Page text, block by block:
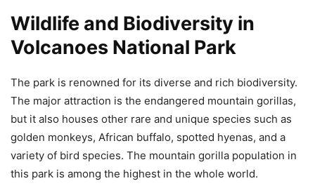
Wildlife and Biodiversity in
Volcanoes National Park
The park is renowned for its diverse and rich biodiversity.
The major attraction is the endangered mountain gorillas,
but it also houses other rare and unique species such as
golden monkeys, African buffalo, spotted hyenas, and a
variety of bird species. The mountain gorilla population in
this park is among the highest in the whole world.